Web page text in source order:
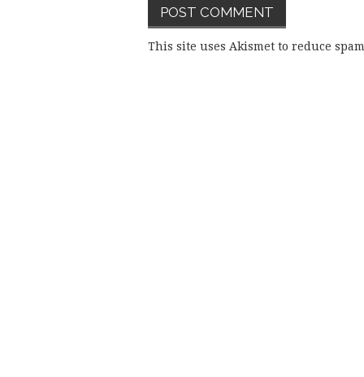
This site uses Akismet to reduce